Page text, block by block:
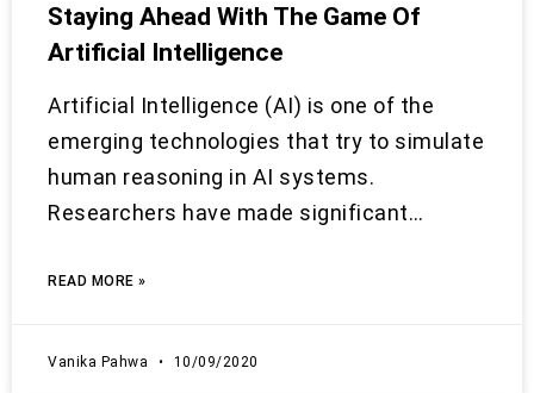
Staying Ahead With The Game Of
Artificial Intelligence
Artificial Intelligence (AI) is one of the
emerging technologies that try to simulate
human reasoning in AI systems.
Researchers have made significant…
READ MORE »
Vanika Pahwa 10/09/2020